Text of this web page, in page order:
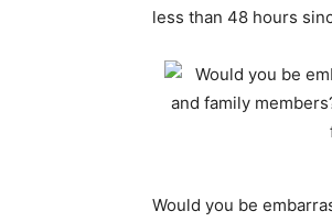
less than 48 hours
Would you be